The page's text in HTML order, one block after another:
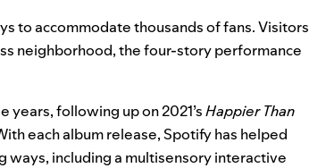
to accommodate thousands of fans. Visitors
neighborhood, the four-story performance
years, following up on 2021’sHappier Than
each album release, Spotify has helped
ways, including a multisensory interactive